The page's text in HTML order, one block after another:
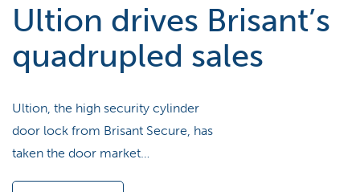
Ultion drives Brisant’s
quadrupled sales
Ultion, the high security cylinder
door lock from Brisant Secure, has
taken the door market…